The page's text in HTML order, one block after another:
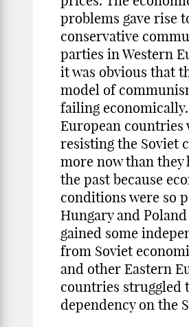
problems gave rise
conservative
parties in Western
it was obvious that
model of
failing
European countries
resisting the Soviet
more now than they
the past because
conditions were so
Hungary and
gained some
from Soviet
and other Eastern
countries struggled
dependency on the